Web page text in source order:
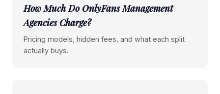
How Much Do OnlyFans Management
Agencies Charge?
Pricing models, hidden fees, and what each split
actually buys.